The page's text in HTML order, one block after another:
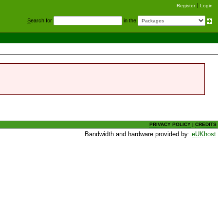
Register Login
Search for in the
PRIVACY POLICY |CREDITS
Bandwidth and hardware provided by:eUKhost